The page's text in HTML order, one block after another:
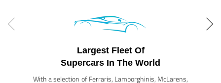
Largest Fleet Of
Supercars In The World
With a selection of Ferraris, Lamborghinis, McLarens,